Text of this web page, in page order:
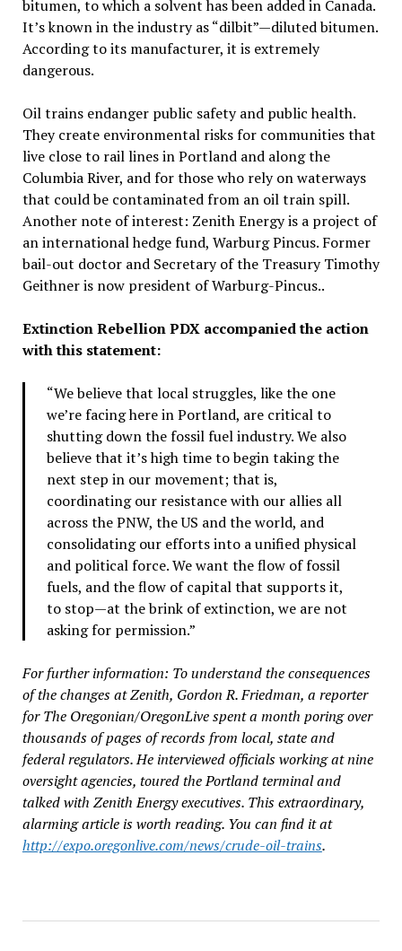
bitumen, to which a solvent has been added in Canada.
It’s known in the industry as “dilbit”—diluted bitumen.
According to its manufacturer, it is extremely
dangerous.
Oil trains endanger public safety and public health.
They create environmental risks for communities that
live close to rail lines in Portland and along the
Columbia River, and for those who rely on waterways
that could be contaminated from an oil train spill.
Another note of interest: Zenith Energy is a project of
an international hedge fund, Warburg Pincus. Former
bail-out doctor and Secretary of the Treasury Timothy
Geithner is now president of Warburg-Pincus..
Extinction Rebellion PDX accompanied the action
with this statement:
“We believe that local struggles, like the one
we’re facing here in Portland, are critical to
shutting down the fossil fuel industry. We also
believe that it’s high time to begin taking the
next step in our movement; that is,
coordinating our resistance with our allies all
across the PNW, the US and the world, and
consolidating our efforts into a unified physical
and political force. We want the flow of fossil
fuels, and the flow of capital that supports it,
to stop—at the brink of extinction, we are not
asking for permission.”
For further information: To understand the consequences
of the changes at Zenith, Gordon R. Friedman, a reporter
for The Oregonian/OregonLive spent a month poring over
thousands of pages of records from local, state and
federal regulators. He interviewed officials working at nine
oversight agencies, toured the Portland terminal and
talked with Zenith Energy executives. This extraordinary,
alarming article is worth reading. You can find it at
http://expo.oregonlive.com/news/crude-oil-trains.